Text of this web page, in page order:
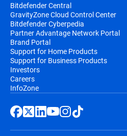
Bitdefender Central
GravityZone Cloud Control Center
Bitdefender Cyberpedia
Partner Advantage Network Portal
Brand Portal
Support for Home Products
Support for Business Products
Investors
Careers
InfoZone